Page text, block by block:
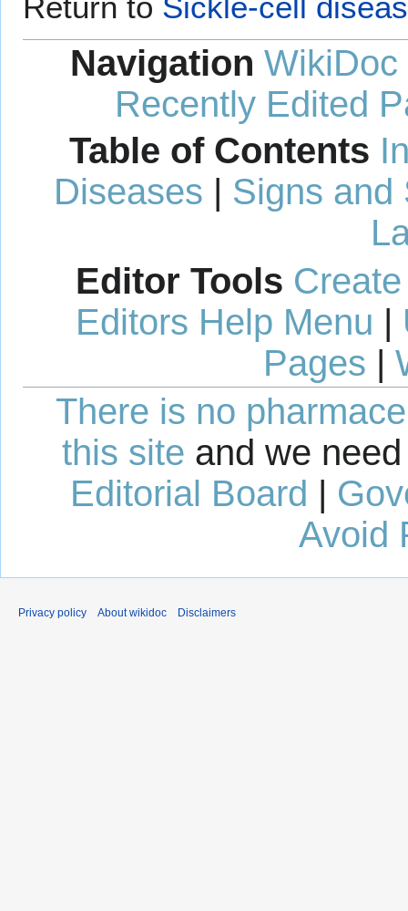
Navigation WikiDoc
Recently Edited
Table of Contents
Diseases | Signs and
Editor Tools
Editors Help Menu |
Pages |
There is no
this site and we
Editorial Board |
Avoid
Privacy policy About wikidoc Disclaimers